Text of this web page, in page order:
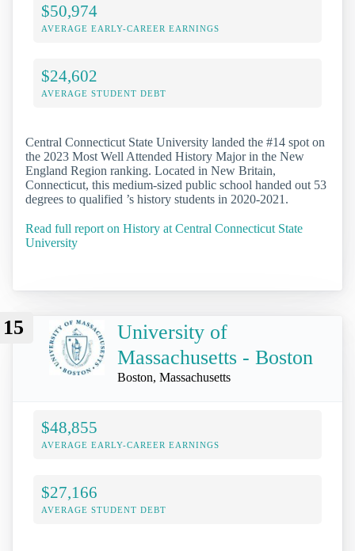
$50,974
AVERAGE EARLY-CAREER EARNINGS
$24,602
AVERAGE STUDENT DEBT
Central Connecticut State University landed the #14 spot on
the 2023 Most Well Attended History Major in the New
England Region ranking. Located in New Britain,
Connecticut, this medium-sized public school handed out 53
degrees to qualified ’s history students in 2020-2021.
Read full report on History at Central Connecticut State
University
15
University of
Massachusetts - Boston
Boston, Massachusetts
$48,855
AVERAGE EARLY-CAREER EARNINGS
$27,166
AVERAGE STUDENT DEBT